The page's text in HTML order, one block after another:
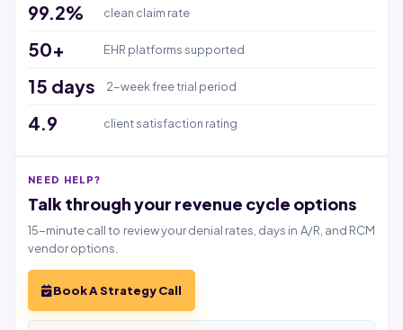
99.2% clean claim rate
50+ EHR platforms supported
15 days 2-week free trial period
4.9 client satisfaction rating
NEED HELP?
Talk through your revenue cycle options
15-minute call to review your denial rates, days in A/R, and RCM
vendor options.
Book A Strategy Call